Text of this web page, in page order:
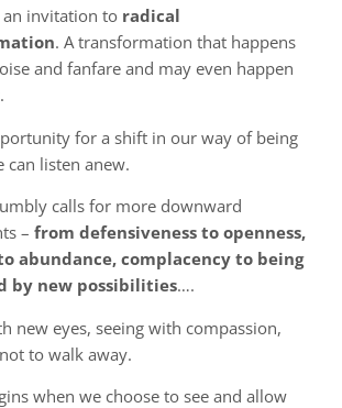
an invitation to radical
. A transformation that happens
and fanfare and may even happen
for a shift in our way of being
can listen anew.
calls for more downward
–from defensiveness to openness,
abundance, complacency to being
by new possibilities….
new eyes, seeing with compassion,
to walk away.
when we choose to see and allow